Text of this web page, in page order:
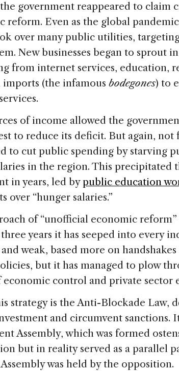
government reappeared to claim
reform. Even as the global
over many public utilities,
New businesses began to sprout
from internet services, education,
imports (the infamous bodegones) to
of income allowed the
to reduce its deficit. But again,
to cut public spending by starving
in the region. This precipitated
in years, led bypublic education
over “hunger salaries.”
of “unofficial economic reform”
years it has seeped into every
weak, based more on handshakes
but it has managed to plow
control and private sector
strategy is the Anti-Blockade Law,
and circumvent sanctions.
Assembly, which was formed
but in reality served as a parallel
was held by the opposition.